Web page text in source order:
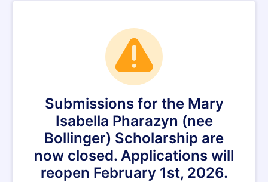
Submissions for the Mary
Isabella Pharazyn (nee
Bollinger) Scholarship are
now closed. Applications will
reopen February 1st, 2026.